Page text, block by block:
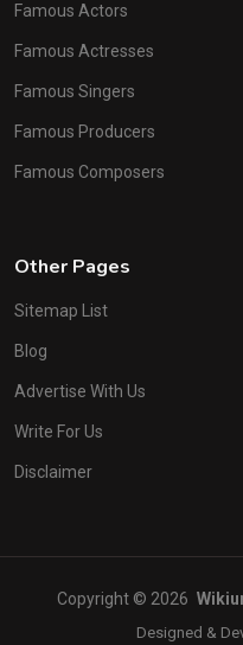
Famous Actors
Famous Actresses
Famous Singers
Famous Producers
Famous Composers
Other Pages
Sitemap List
Blog
Advertise With Us
Write For Us
Disclaimer
Copyright © 2026
Designed &